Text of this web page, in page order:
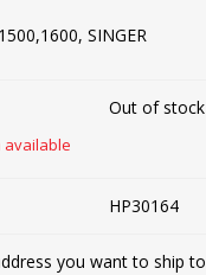
SINGER
Out of stock
available
HP30164
you want to ship to